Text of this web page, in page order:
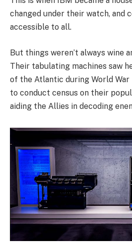
changed under their watch, and
accessible to all.
But things weren’t always wine
Their tabulating machines saw
of the Atlantic during World War
to conduct census on their
aiding the Allies in decoding